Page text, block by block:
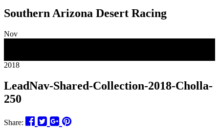
Southern Arizona Desert Racing
Nov
2018
LeadNav-Shared-Collection-2018-Cholla-
250
Share: